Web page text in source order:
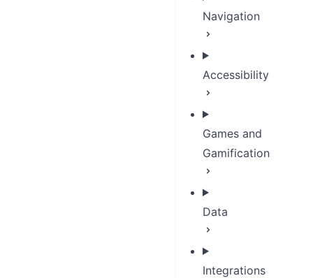
Navigation
Accessibility
Games and
Gamification
Data
Integrations